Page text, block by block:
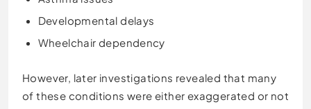
Developmental delays
Wheelchair dependency
However, later investigations revealed that many
of these conditions were either exaggerated or not